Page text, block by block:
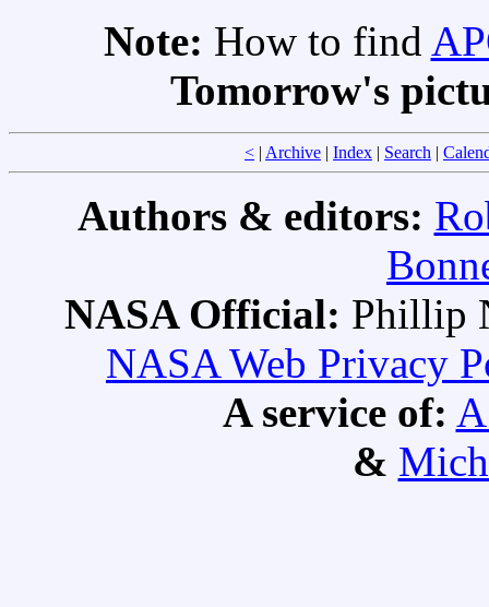
Note: How to find
Tomorrow's
< | Archive | Index | Search |
Authors & editors:
NASA Official: Phillip
NASA Web Privacy
A service of:
&